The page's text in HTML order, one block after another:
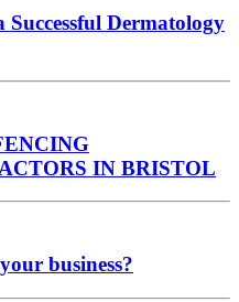
Dermatology
IN BRISTOL
business?